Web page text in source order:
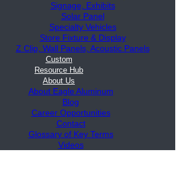
Signage, Exhibits
Solar Panel
Specialty Vehicles
Store Fixture & Display
Z Clip, Wall Panels, Acoustic Panels
Custom
Resource Hub
About Us
About Eagle Aluminum
Blog
Career Opportunities
Contact
Glossary of Key Terms
Videos